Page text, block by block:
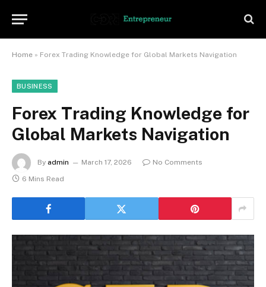
Home » Forex Trading Knowledge for Global Markets Navigation
BUSINESS
Forex Trading Knowledge for
Global Markets Navigation
By admin March 17, 2026
No Comments
6 Mins Read